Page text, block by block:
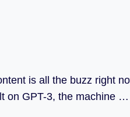
is all the buzz right
on GPT-3, the machine …